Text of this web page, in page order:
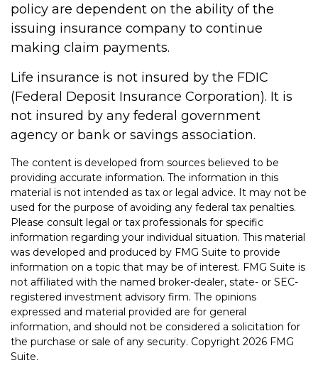
policy are dependent on the ability of the
issuing insurance company to continue
making claim payments.
Life insurance is not insured by the FDIC
(Federal Deposit Insurance Corporation). It is
not insured by any federal government
agency or bank or savings association.
The content is developed from sources believed to be
providing accurate information. The information in this
material is not intended as tax or legal advice. It may not be
used for the purpose of avoiding any federal tax penalties.
Please consult legal or tax professionals for specific
information regarding your individual situation. This material
was developed and produced by FMG Suite to provide
information on a topic that may be of interest. FMG Suite is
not affiliated with the named broker-dealer, state- or SEC-
registered investment advisory firm. The opinions
expressed and material provided are for general
information, and should not be considered a solicitation for
the purchase or sale of any security. Copyright 2026 FMG
Suite.